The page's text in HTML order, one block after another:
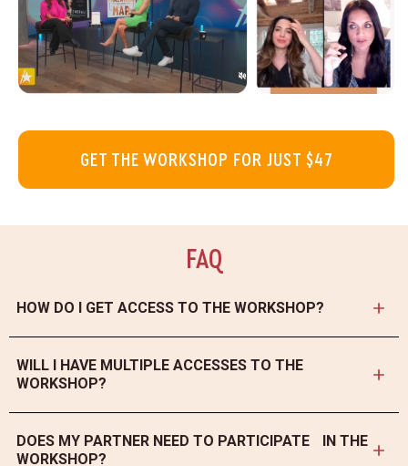
GET THE WORKSHOP FOR JUST $47
FAQ
HOW DO I GET ACCESS TO THE WORKSHOP?
access to our platform where you will find all of the materials. If
you didn’t receive a link, please check your spam folder, or email us
WILL I HAVE MULTIPLE ACCESSES TO THE
WORKSHOP?
watch with workshop as many times as you would like.
DOES MY PARTNER NEED TO PARTICIPATE IN THE
WORKSHOP?